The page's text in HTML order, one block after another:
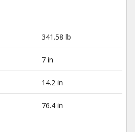
341.58 lb
7 in
14.2 in
76.4 in